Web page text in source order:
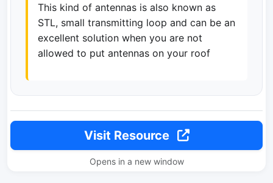
This kind of antennas is also known as
STL, small transmitting loop and can be an
excellent solution when you are not
allowed to put antennas on your roof
Visit Resource
Opens in a new window